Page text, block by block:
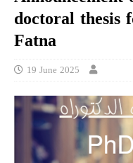
doctoral thesis
Fatna
19 June 2025